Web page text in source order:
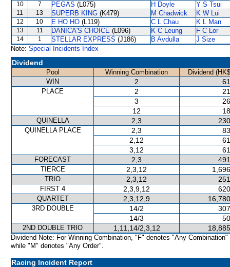
10 7 PEGAS (L075) H Doyle Y S Tsui
11 13 SUPERB KING (K479) M Chadwick K W Lui
12 10 E HO HO (L119) C L Chau K L Man
13 11 DANICA'S CHOICE (L096) K C Leung F C Lor
14 1 STELLAR EXPRESS (J186) B Avdulla
J Size
Note: Special Incidents Index
Dividend
Pool Winning Combination
Dividend
WIN
2
PLACE 2
3
12
QUINELLA 2,3
QUINELLA PLACE 2,3
2,12
3,12
FORECAST 2,3
TIERCE 2,3,12
TRIO 2,3,12
FIRST 4 2,3,9,12
QUARTET 2,3,12,9
3RD DOUBLE 14/2
14/3
2ND DOUBLE TRIO 1,11,14/2,3,12
Dividend Note: For Winning Combination, "F" denotes "Any Combination"
while "M" denotes "Any Order".
Racing Incident Report